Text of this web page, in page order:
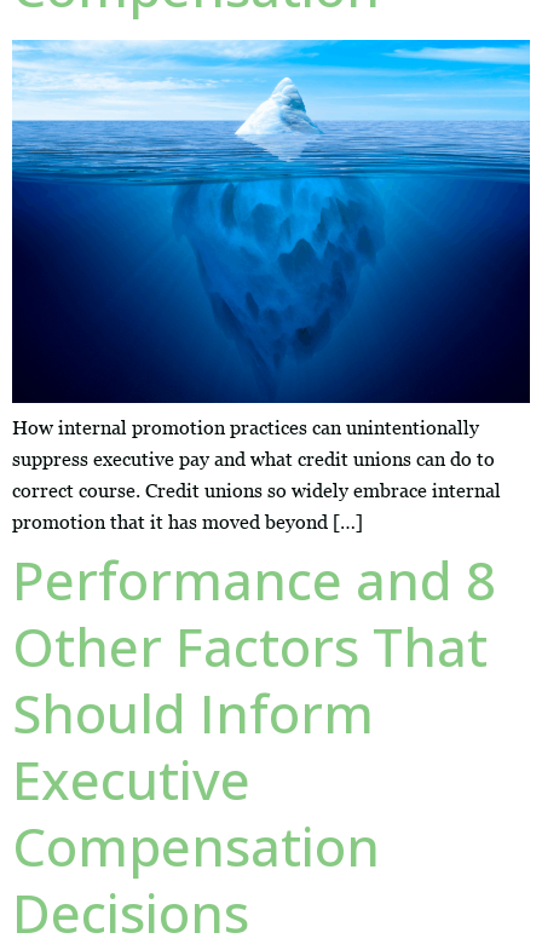
How internal promotion practices can unintentionally
suppress executive pay and what credit unions can do to
correct course. Credit unions so widely embrace internal
promotion that it has moved beyond […]
Performance and 8
Other Factors That
Should Inform
Executive
Compensation
Decisions